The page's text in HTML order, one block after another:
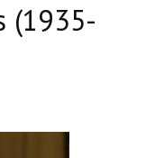
(1935-